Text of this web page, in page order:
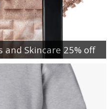
and Skincare 25% off